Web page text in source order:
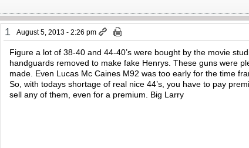
1 August 5, 2013 - 2:26 pm
Figure a lot of 38-40 and 44-40’s were bought by the movie
handguards removed to make fake Henrys. These guns were
made. Even Lucas Mc Caines M92 was too early for the time
So, with todays shortage of real nice 44’s, you have to pay
sell any of them, even for a premium. Big Larry